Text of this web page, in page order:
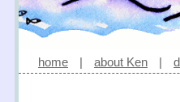
home | about Ken |